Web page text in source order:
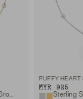
18k Gold Vermeil, Lab Grown Sapphire
MYR 925
Sterling